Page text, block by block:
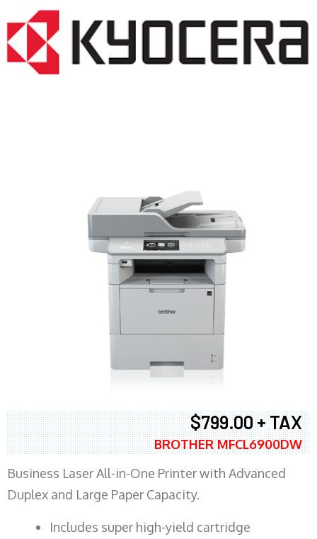
$799.00 + TAX
BROTHER MFCL6900DW
Business Laser All-in-One Printer with Advanced
Duplex and Large Paper Capacity.
​Includes super high-yield cartridge